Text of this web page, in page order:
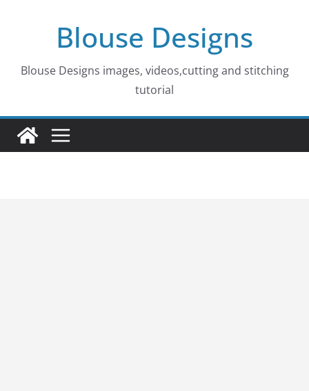
Blouse Designs
Blouse Designs images, videos,cutting and stitching
tutorial